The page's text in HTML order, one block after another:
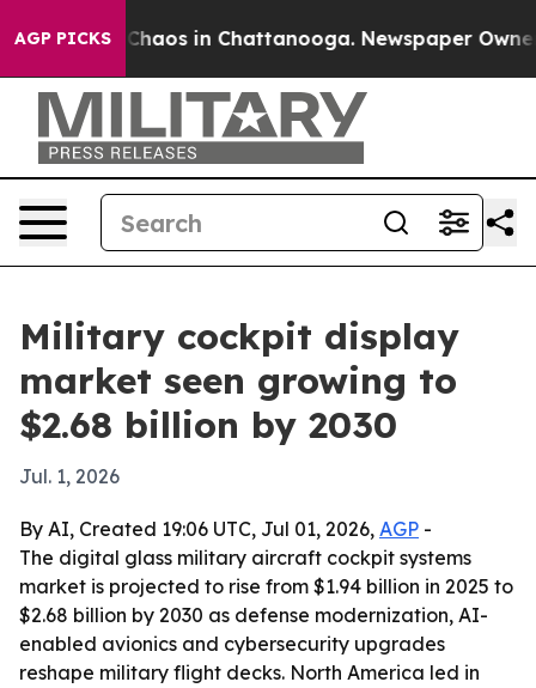
AGP PICKSChaos in Chattanooga. Newspaper Owner
Military cockpit display
market seen growing to
$2.68 billion by 2030
Jul. 1, 2026
By AI, Created 19:06 UTC, Jul 01, 2026, AGP -
The digital glass military aircraft cockpit systems
market is projected to rise from $1.94 billion in 2025 to
$2.68 billion by 2030 as defense modernization, AI-
enabled avionics and cybersecurity upgrades
reshape military flight decks. North America led in